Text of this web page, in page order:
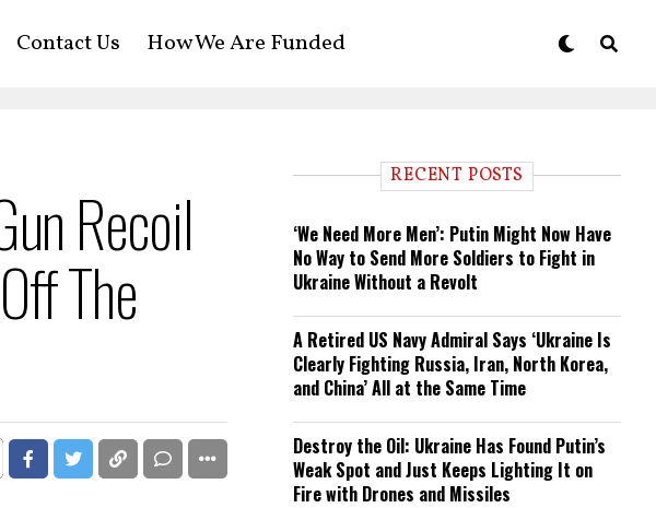
Contact Us How We Are Funded
Recoil
The
RECENT POSTS
‘We Need More Men’: Putin Might Now Have
No Way to Send More Soldiers to Fight in
Ukraine Without a Revolt
A Retired US Navy Admiral Says ‘Ukraine Is
Clearly Fighting Russia, Iran, North Korea,
and China’ All at the Same Time
Destroy the Oil: Ukraine Has Found Putin’s
Weak Spot and Just Keeps Lighting It on
Fire with Drones and Missiles